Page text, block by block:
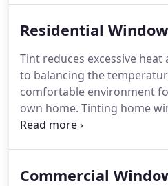
will definitely make you
Residential
Tint reduces excessive
to balancing the
comfortable environment
own home. Tinting home
preserve and maintain your
through opaque or frosted
Commercial